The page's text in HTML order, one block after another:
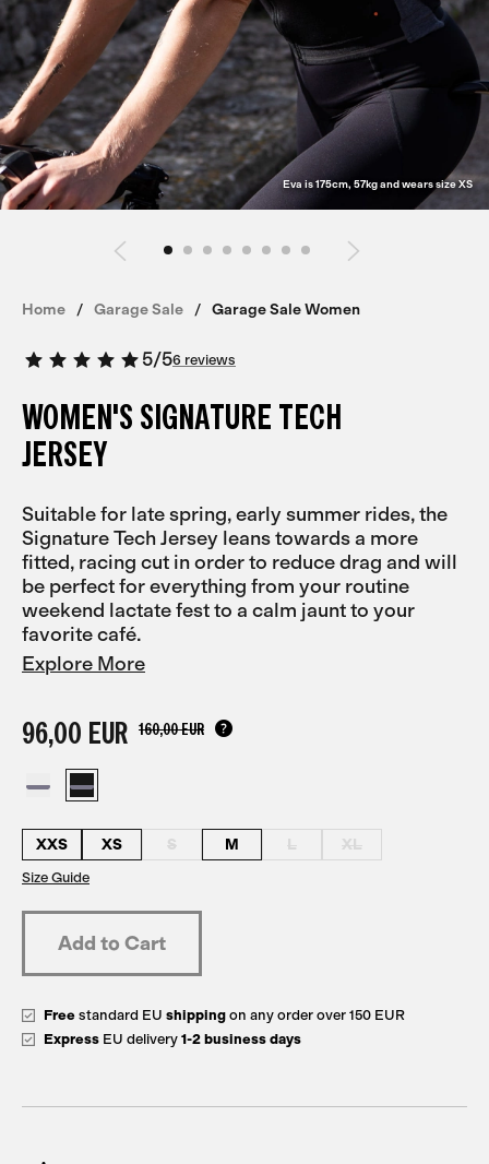
Eva is 175cm, 57kg and wears size XS
Home Garage Sale Garage Sale Women
5/56 reviews
WOMEN'S SIGNATURE TECH
JERSEY
Suitable for late spring, early summer rides, the
Signature Tech Jersey leans towards a more
fitted, racing cut in order to reduce drag and will
be perfect for everything from your routine
weekend lactate fest to a calm jaunt to your
favorite café.
Explore More
96,00 EUR 160,00 EUR
XXS XS S M L XL
Size Guide
Free standard EU shipping on any order over 150 EUR
Express EU delivery 1-2 business days